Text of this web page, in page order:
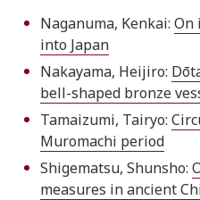
Naganuma, Kenkai: On
into Japan
Nakayama, Heijiro:
bell-shaped bronze
Tamaizumi, Tairyo:
Muromachi period
Shigematsu, Shunsho:
measures in ancient